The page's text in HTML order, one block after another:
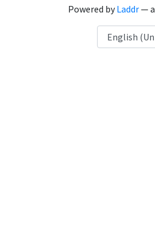
Powered byLaddr— a
Language